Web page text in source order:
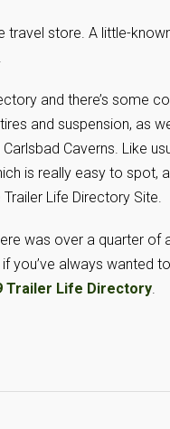
travel store. A little-
and there’s some
and suspension, as
Caverns. Like
is really easy to spot,
Life Directory Site.
was over a quarter of
you’ve always wanted
Trailer Life Directory.